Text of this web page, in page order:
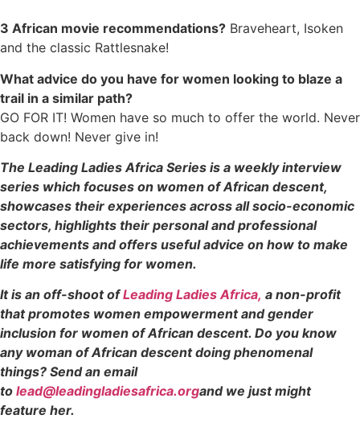
3 African movie recommendations? Braveheart, Isoken
and the classic Rattlesnake!
What advice do you have for women looking to blaze a
trail in a similar path?
GO FOR IT! Women have so much to offer the world. Never
back down! Never give in!
The Leading Ladies Africa Series is a weekly interview
series which focuses on women of African descent,
showcases their experiences across all socio-economic
sectors, highlights their personal and professional
achievements and offers useful advice on how to make
life more satisfying for women.
It is an off-shoot ofLeading Ladies Africa, a non-profit
that promotes women empowerment and gender
inclusion for women of African descent. Do you know
any woman of African descent doing phenomenal
things? Send an email
to lead@leadingladiesafrica.organd we just might
feature her.